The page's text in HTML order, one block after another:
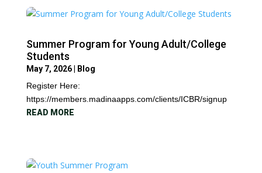
Summer Program for Young Adult/College
Students
May 7, 2026|
Blog
Register Here:
https://members.madinaapps.com/clients/ICBR/signup
READ MORE